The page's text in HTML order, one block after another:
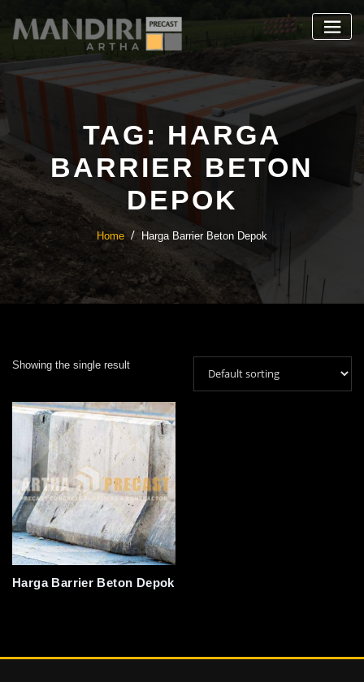
content
TAG: HARGA
BARRIER BETON
DEPOK
Home Harga Barrier Beton Depok
Showing the single result
Harga Barrier Beton Depok